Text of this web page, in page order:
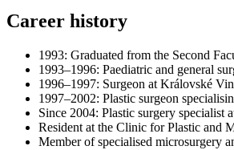
Career history
1993: Graduated from the Second
1993–1996: Paediatric and general
1996–1997: Surgeon at Královské
1997–2002: Plastic surgeon
Since 2004: Plastic surgery
Resident at the Clinic for Plastic and
Member of specialised microsurgery